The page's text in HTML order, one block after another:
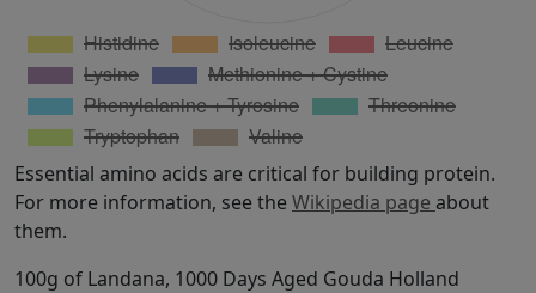
Essential amino acids are critical for building protein.
For more information, see the Wikipedia page about
them.
100g of Landana, 1000 Days Aged Gouda Holland